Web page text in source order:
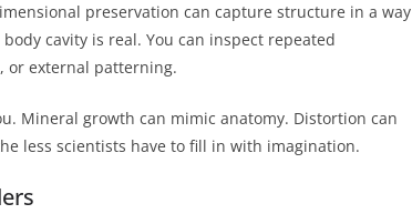
preservation can capture structure in a way
cavity is real. You can inspect repeated
or external patterning.
Mineral growth can mimic anatomy. Distortion can
less scientists have to fill in with imagination.